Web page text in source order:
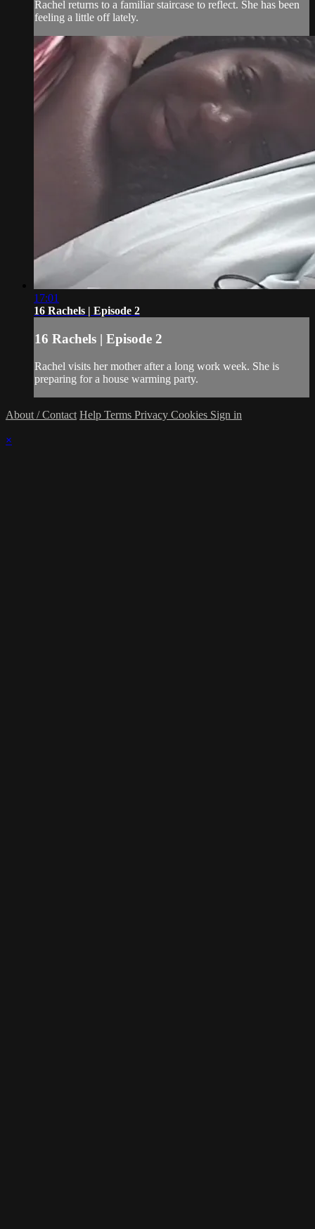
Rachel returns to a familiar staircase to reflect. She has been
feeling a little off lately.
17:01
16 Rachels | Episode 2
16 Rachels | Episode 2
Rachel visits her mother after a long work week. She is
preparing for a house warming party.
About / Contact Help Terms Privacy Cookies Sign in
×